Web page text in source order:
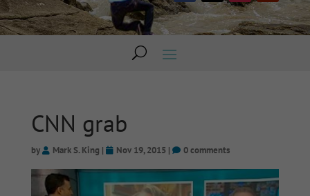
CNN grab
by Mark S. King | Nov 19, 2015 | 0 comments